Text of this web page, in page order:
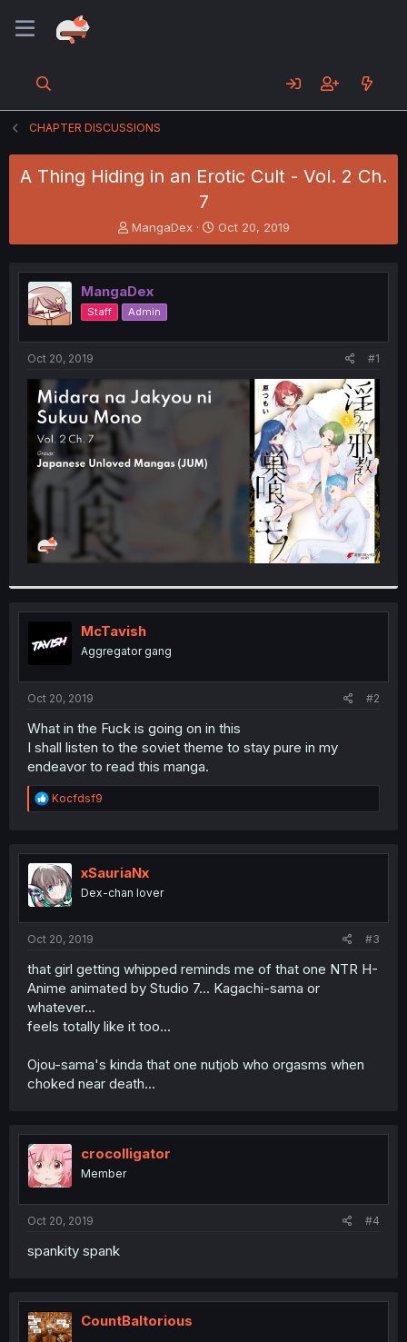
CHAPTER DISCUSSIONS
A Thing Hiding in an Erotic Cult - Vol. 2 Ch.
7
T
h
e
a
d
s
t
e
r
MangaDex
S
t
r
t
Oct 20, 2019
MangaDex
Staff Admin
Oct 20, 2019 #1
McTavish
Aggregator gang
Oct 20, 2019 #2
What in the Fuck is going on in this
I shall listen to the soviet theme to stay pure in my
endeavor to read this manga.
R
e
t
i
o
n
Kocfdsf9
xSauriaNx
Dex-chan lover
Oct 20, 2019 #3
that girl getting whipped reminds me of that one NTR H-
Anime animated by Studio 7... Kagachi-sama or
whatever...
feels totally like it too...
Ojou-sama's kinda that one nutjob who orgasms when
choked near death...
crocolligator
Member
Oct 20, 2019 #4
spankity spank
CountBaltorious